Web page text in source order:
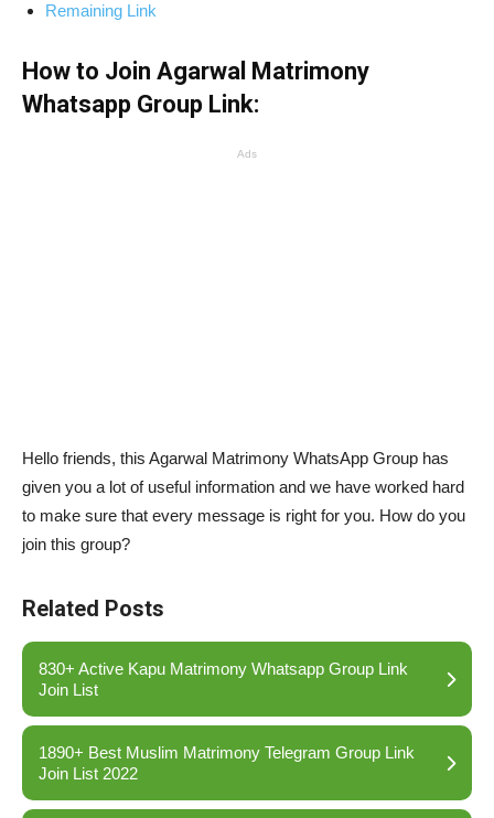
Remaining Link
How to Join Agarwal Matrimony
Whatsapp Group Link:
Ads
Hello friends, this Agarwal Matrimony WhatsApp Group has
given you a lot of useful information and we have worked hard
to make sure that every message is right for you. How do you
join this group?
Related Posts
830+ Active Kapu Matrimony Whatsapp Group Link
Join List
1890+ Best Muslim Matrimony Telegram Group Link
Join List 2022